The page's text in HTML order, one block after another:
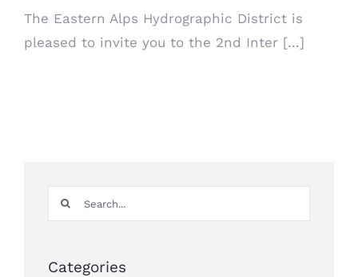
The Eastern Alps Hydrographic District is
pleased to invite you to the 2nd Inter [...]
Search
for:
Categories